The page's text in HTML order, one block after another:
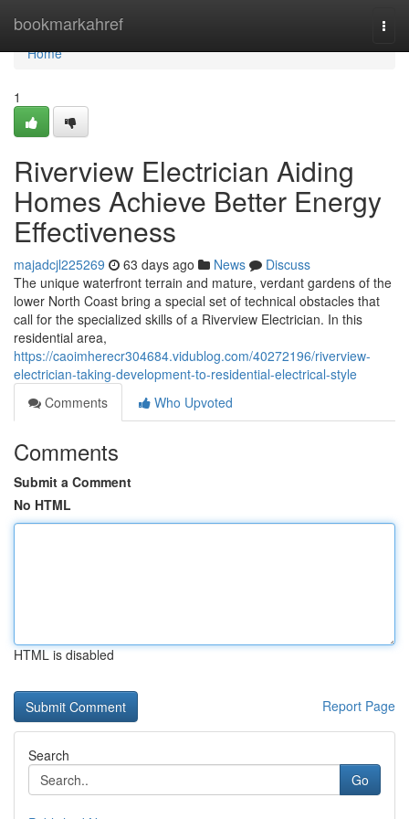
bookmarkahref
Home
Home
1
Riverview Electrician Aiding
Homes Achieve Better Energy
Effectiveness
majadcjl225269 63 days ago News
Discuss
The unique waterfront terrain and mature, verdant gardens of the
lower North Coast bring a special set of technical obstacles that
call for the specialized skills of a Riverview Electrician. In this
residential area,
https://caoimherecr304684.vidublog.com/40272196/riverview-
electrician-taking-development-to-residential-electrical-style
Comments
Who Upvoted
Comments
Submit a Comment
No HTML
HTML is disabled
Report Page
Search
Go